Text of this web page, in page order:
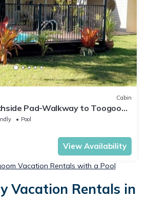
Cabin
Pad-Walkway to Toogoom
Plunge Pool
Pool
View Availability
Vacation Rentals with a Pool
Vacation Rentals in